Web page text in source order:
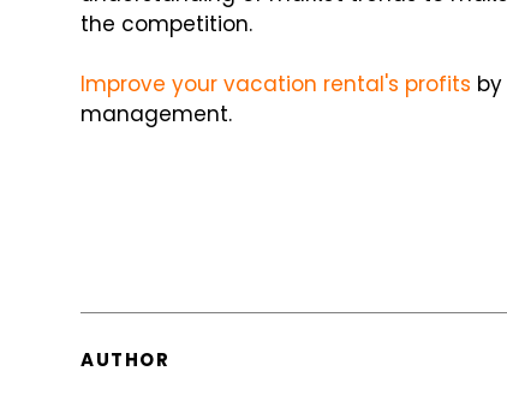
the competition.
Improve your vacation rental's profits
management.
AUTHOR